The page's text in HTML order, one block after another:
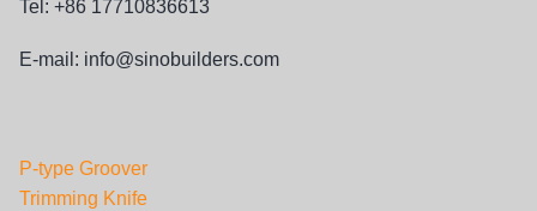
Tel: +86 17710836613
E-mail: info@sinobuilders.com
P-type Groover
Trimming Knife